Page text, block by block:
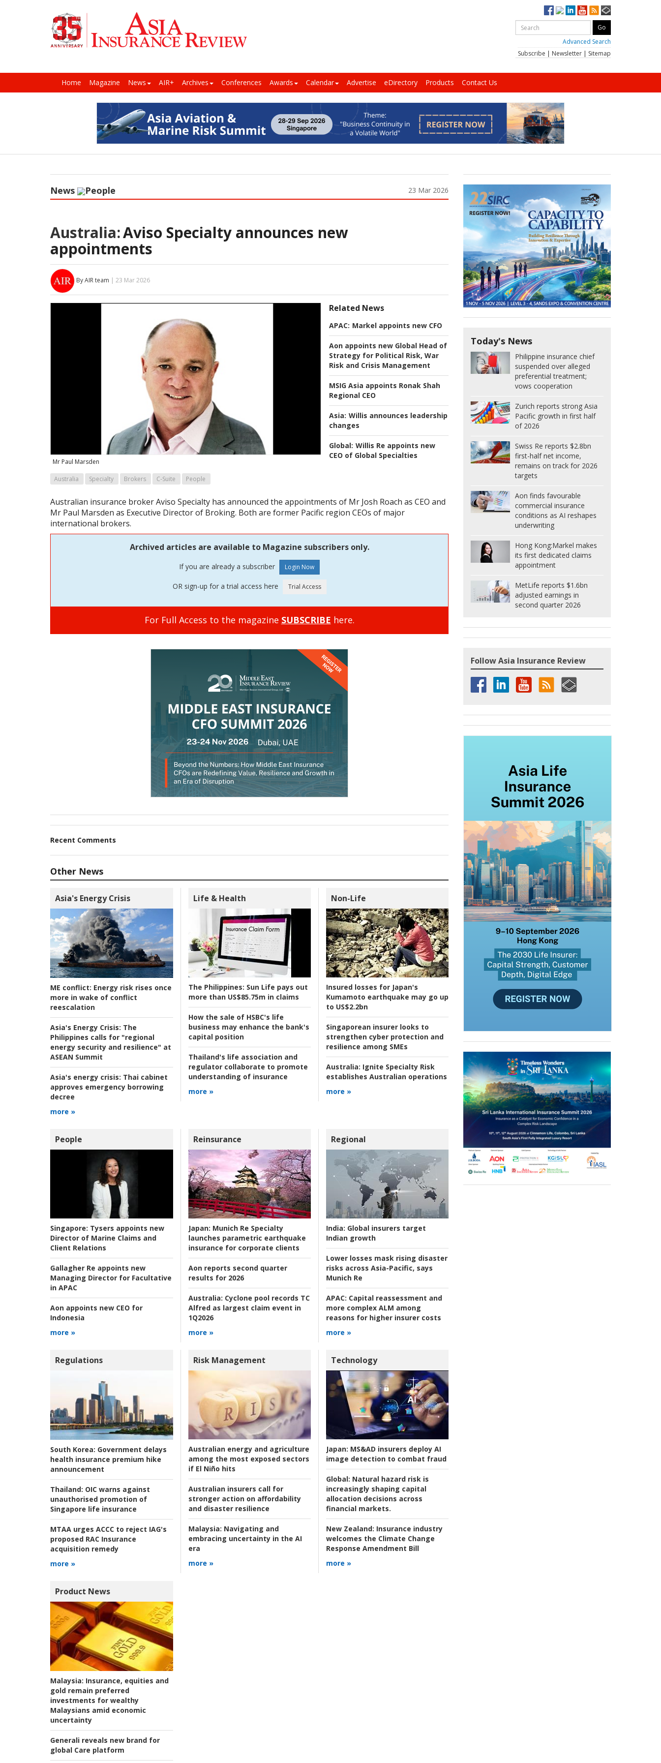
Advanced Search
Subscribe | Newsletter | Sitemap
Home Magazine News AIR+ Archives Conferences Awards Calendar Advertise eDirectory Products Contact Us
News People 23 Mar 2026
Australia:Aviso Specialty announces new
appointments
By AIR team | 23 Mar 2026
Related News
APAC: Markel appoints new CFO
Aon appoints new Global Head of
Strategy for Political Risk, War
Risk and Crisis Management
MSIG Asia appoints Ronak Shah
Regional CEO
Asia: Willis announces leadership
changes
Global: Willis Re appoints new
CEO of Global Specialties
Mr Paul Marsden
Australia Specialty Brokers C-Suite People
Australian insurance broker Aviso Specialty has announced the appointments of Mr Josh Roach as CEO and
Mr Paul Marsden as Executive Director of Broking. Both are former Pacific region CEOs of major
international brokers.
Archived articles are available to Magazine subscribers only.
If you are already a subscriber
OR sign-up for a trial access here
For Full Access to the magazine SUBSCRIBE here.
Recent Comments
Other News
Asia's Energy Crisis
ME conflict: Energy risk rises once
more in wake of conflict
reescalation
Asia's Energy Crisis: The
Philippines calls for "regional
energy security and resilience" at
ASEAN Summit
Asia's energy crisis: Thai cabinet
approves emergency borrowing
decree
more »
Life & Health
The Philippines: Sun Life pays out
more than US$85.75m in claims
How the sale of HSBC's life
business may enhance the bank's
capital position
Thailand's life association and
regulator collaborate to promote
understanding of insurance
more »
Non-Life
Insured losses for Japan's
Kumamoto earthquake may go up
to US$2.2bn
Singaporean insurer looks to
strengthen cyber protection and
resilience among SMEs
Australia: Ignite Specialty Risk
establishes Australian operations
more »
People
Singapore: Tysers appoints new
Director of Marine Claims and
Client Relations
Gallagher Re appoints new
Managing Director for Facultative
in APAC
Aon appoints new CEO for
Indonesia
more »
Reinsurance
Japan: Munich Re Specialty
launches parametric earthquake
insurance for corporate clients
Aon reports second quarter
results for 2026
Australia: Cyclone pool records TC
Alfred as largest claim event in
1Q2026
more »
Regional
India: Global insurers target
Indian growth
Lower losses mask rising disaster
risks across Asia-Pacific, says
Munich Re
APAC: Capital reassessment and
more complex ALM among
reasons for higher insurer costs
more »
Regulations
South Korea: Government delays
health insurance premium hike
announcement
Thailand: OIC warns against
unauthorised promotion of
Singapore life insurance
MTAA urges ACCC to reject IAG's
proposed RAC Insurance
acquisition remedy
more »
Risk Management
Australian energy and agriculture
among the most exposed sectors
if El Niño hits
Australian insurers call for
stronger action on affordability
and disaster resilience
Malaysia: Navigating and
embracing uncertainty in the AI
era
more »
Technology
Japan: MS&AD insurers deploy AI
image detection to combat fraud
Global: Natural hazard risk is
increasingly shaping capital
allocation decisions across
financial markets.
New Zealand: Insurance industry
welcomes the Climate Change
Response Amendment Bill
more »
Product News
Malaysia: Insurance, equities and
gold remain preferred
investments for wealthy
Malaysians amid economic
uncertainty
Generali reveals new brand for
global Care platform
Today's News
Philippine insurance chief
suspended over alleged
preferential treatment;
vows cooperation
Zurich reports strong Asia
Pacific growth in first half
of 2026
Swiss Re reports $2.8bn
first-half net income,
remains on track for 2026
targets
Aon finds favourable
commercial insurance
conditions as AI reshapes
underwriting
Hong Kong:Markel makes
its first dedicated claims
appointment
MetLife reports $1.6bn
adjusted earnings in
second quarter 2026
Follow Asia Insurance Review